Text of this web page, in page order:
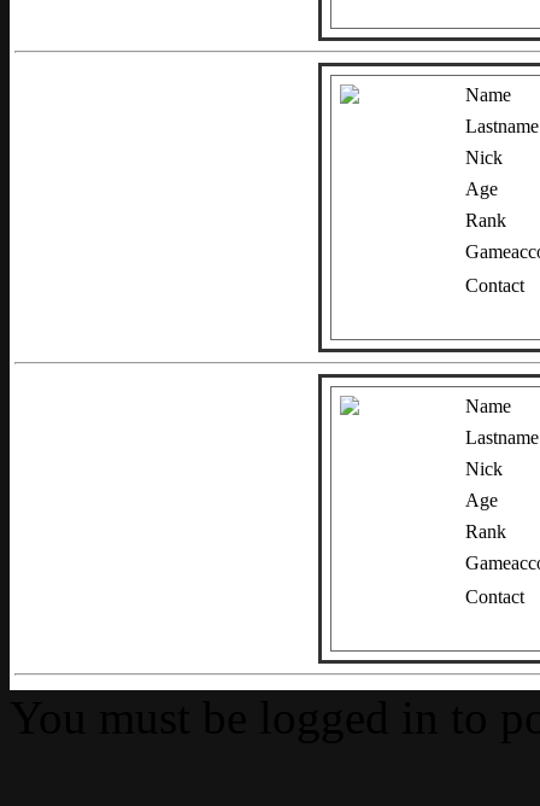
Name
Lastname
Nick
Age
Rank
Contact
Name
Lastname
Nick
Age
Rank
Contact